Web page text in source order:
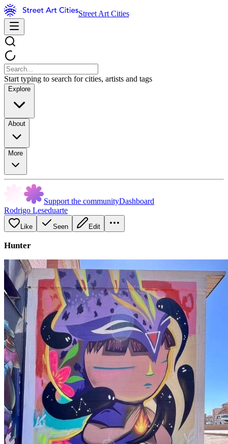
Street Art Cities
Start typing to search for cities, artists and tags
Explore
About
More
Support the communityDashboard
Rodrigo Leseduarte
Like Seen Edit
Hunter